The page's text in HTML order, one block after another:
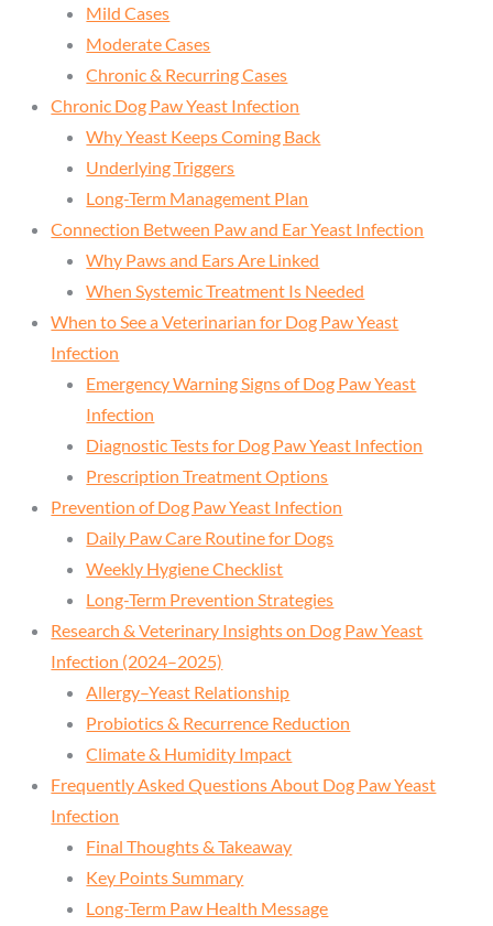
Mild Cases
Moderate Cases
Chronic & Recurring Cases
Chronic Dog Paw Yeast Infection
Why Yeast Keeps Coming Back
Underlying Triggers
Long-Term Management Plan
Connection Between Paw and Ear Yeast Infection
Why Paws and Ears Are Linked
When Systemic Treatment Is Needed
When to See a Veterinarian for Dog Paw Yeast
Infection
Emergency Warning Signs of Dog Paw Yeast
Infection
Diagnostic Tests for Dog Paw Yeast Infection
Prescription Treatment Options
Prevention of Dog Paw Yeast Infection
Daily Paw Care Routine for Dogs
Weekly Hygiene Checklist
Long-Term Prevention Strategies
Research & Veterinary Insights on Dog Paw Yeast
Infection (2024–2025)
Allergy–Yeast Relationship
Probiotics & Recurrence Reduction
Climate & Humidity Impact
Frequently Asked Questions About Dog Paw Yeast
Infection
Final Thoughts & Takeaway
Key Points Summary
Long-Term Paw Health Message